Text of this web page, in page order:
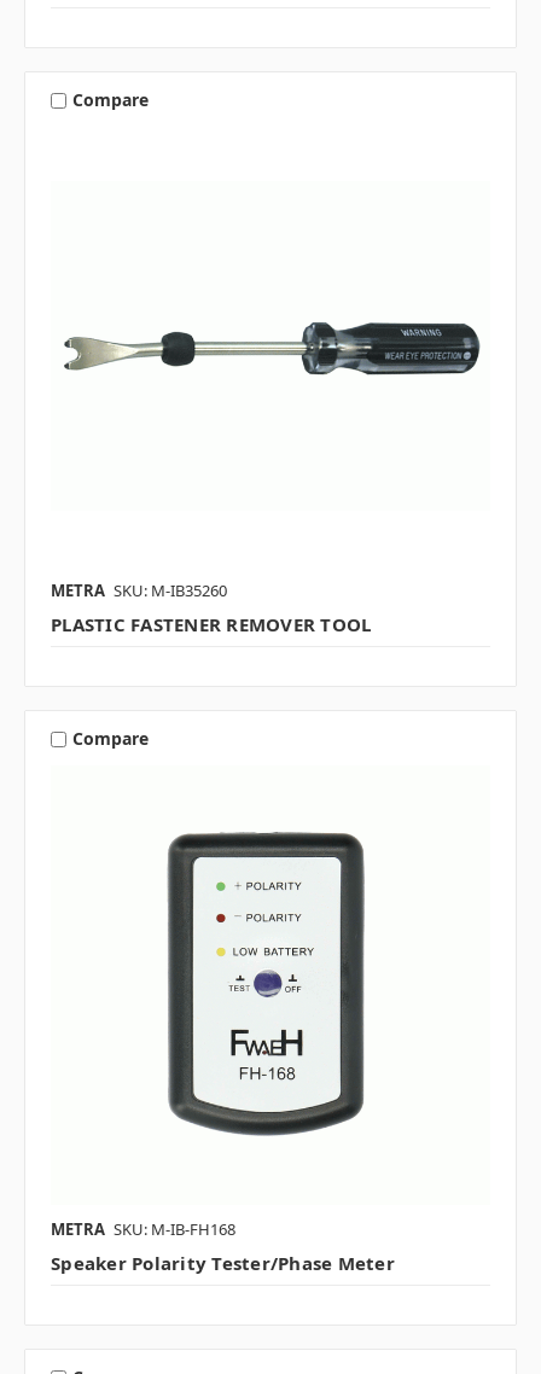
Compare
METRA SKU: M-IB35260
PLASTIC FASTENER REMOVER TOOL
Compare
METRA SKU: M-IB-FH168
Speaker Polarity Tester/Phase Meter